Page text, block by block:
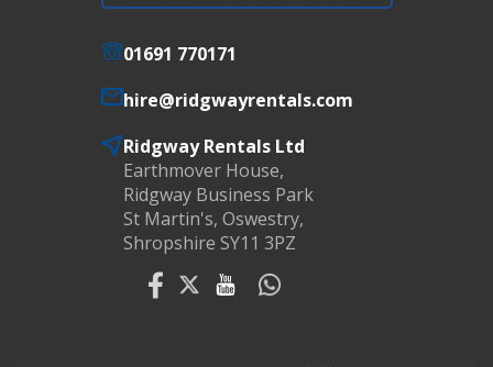
01691 770171
hire@ridgwayrentals.com
Ridgway Rentals Ltd
Earthmover House,
Ridgway Business Park
St Martin's, Oswestry,
Shropshire SY11 3PZ